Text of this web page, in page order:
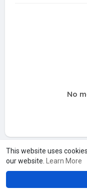
This website uses
our website.
Learn More
No